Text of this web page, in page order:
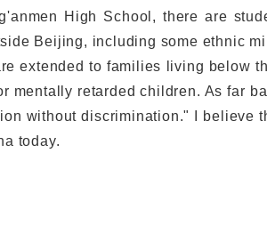
High School, there are
Beijing, including some ethnic
extended to families living below
mentally retarded children. As far
without discrimination." I believe
today.